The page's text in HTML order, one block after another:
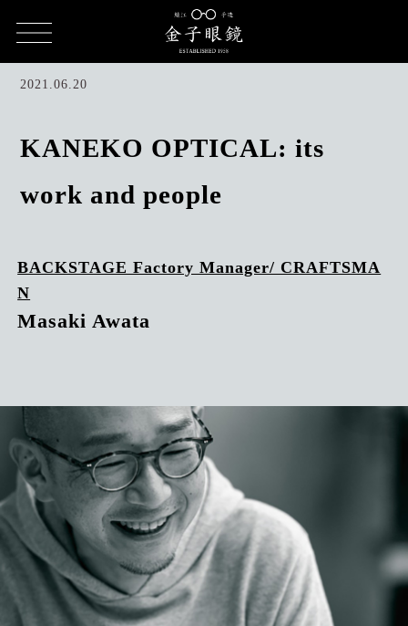
KANEKO OPTICAL's work and people / Masaki
KANEKO OPTICAL: its
work and people
2021.06.20
BACKSTAGE Factory Manager/ CRAFTSMA
N
Masaki Awata